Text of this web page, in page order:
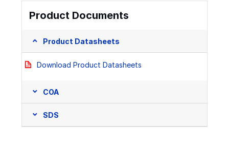
Product Documents
Product Datasheets
Download Product Datasheets
COA
SDS